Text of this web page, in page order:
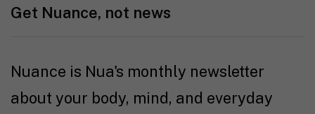
Get Nuance, not news
Nuance is Nua's monthly newsletter
about your body, mind, and everyday